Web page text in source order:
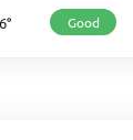
° Good